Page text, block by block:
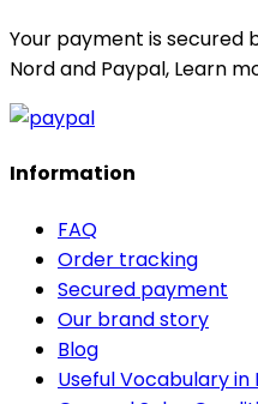
Your payment is secured
Nord and Paypal, Learn
Information
FAQ
Order tracking
Secured payment
Our brand story
Blog
Useful Vocabulary in